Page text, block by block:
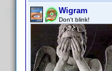
Wigram
Don't blink!